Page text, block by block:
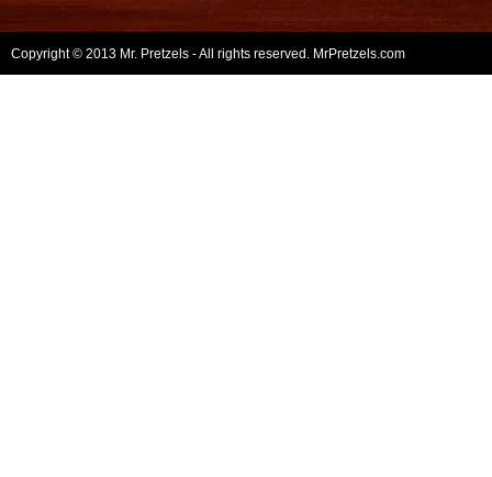
Copyright © 2013 Mr. Pretzels - All rights reserved. MrPretzels.com